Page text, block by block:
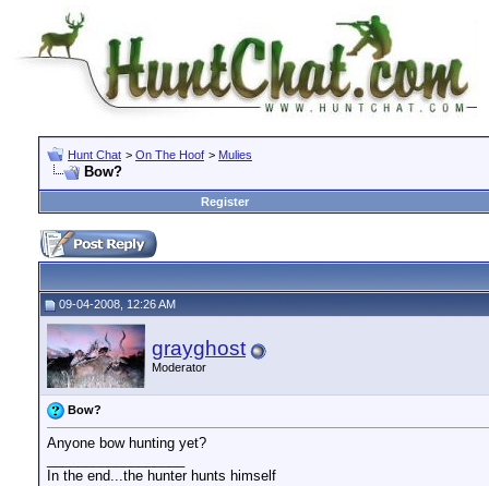
Hunt Chat > On The Hoof > Mulies
Bow?
Register
09-04-2008, 12:26 AM
grayghost
Moderator
Bow?
Anyone bow hunting yet?
In the end...the hunter hunts himself